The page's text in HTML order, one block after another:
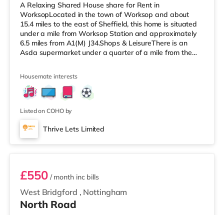
A Relaxing Shared House share for Rent in
WorksopLocated in the town of Worksop and about
15.4 miles to the east of Sheffield, this home is situated
under a mile from Worksop Station and approximately
6.5 miles from A1(M) J34.Shops & LeisureThere is an
Asda supermarket under a quarter of a mile from the
(approximately a mile away) within easy reach.
TransportRailway stations: The closest station is
Worksop Station (0.7 miles). Motorway Junctions: A1(M)
J34 is 6.5 miles away. Flights: Robin Hood
Housemate interests
Listed on COHO by
Thrive Lets Limited
Room 3
West Bridgford , Nottingham
£550/ month inc bills
North Road